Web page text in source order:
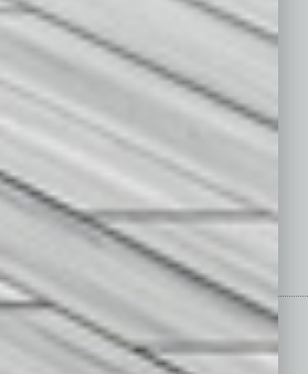
Philanthropy
Positions
Roundtable
Startups
Technology